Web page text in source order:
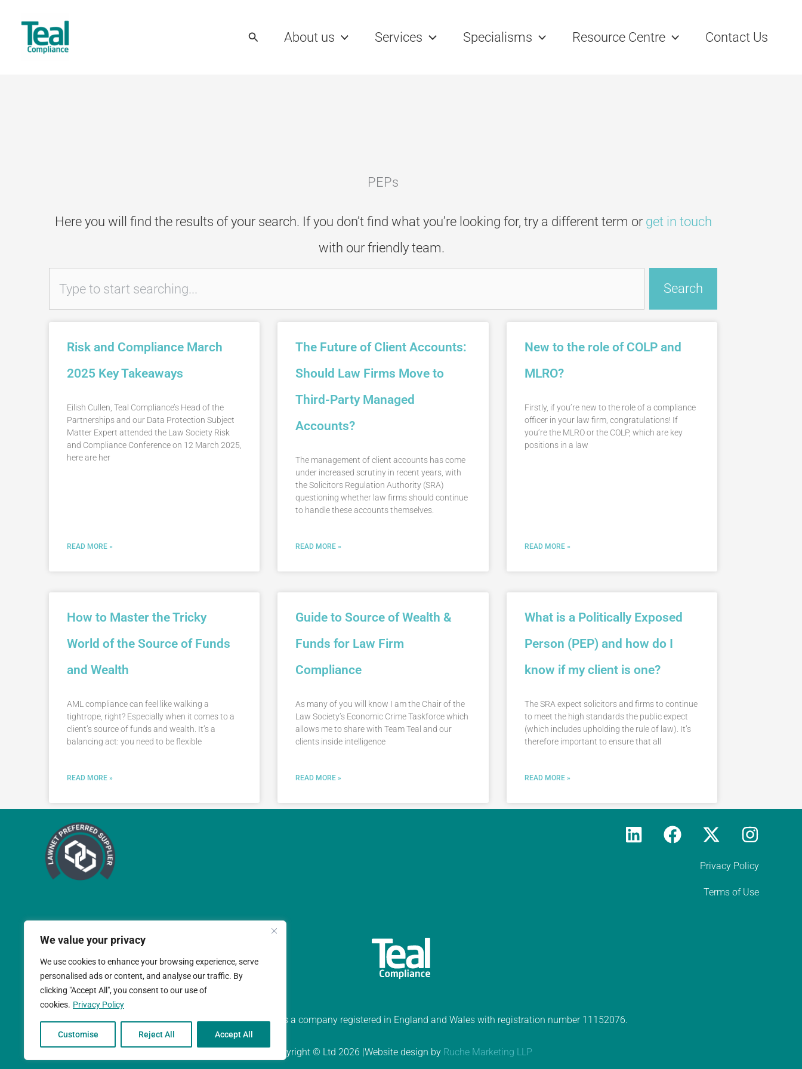
We value your privacy
We use cookies to enhance your browsing experience, serve
personalised ads or content, and analyse our traffic. By
clicking "Accept All", you consent to our use of
cookies. Privacy Policy
Customise Reject All Accept All
Search About us Services Specialisms Resource Centre Contact Us
PEPs
Here you will find the results of your search. If you don’t find what you’re looking for, try a different term or get in touch
with our friendly team.
Search
Search
Risk and Compliance March
2025 Key Takeaways
Eilish Cullen, Teal Compliance’s Head of the
Partnerships and our Data Protection Subject
Matter Expert attended the Law Society Risk
and Compliance Conference on 12 March 2025,
here are her
READ MORE »
The Future of Client Accounts:
Should Law Firms Move to
Third-Party Managed
Accounts?
The management of client accounts has come
under increased scrutiny in recent years, with
the Solicitors Regulation Authority (SRA)
questioning whether law firms should continue
to handle these accounts themselves.
READ MORE »
New to the role of COLP and
MLRO?
Firstly, if you’re new to the role of a compliance
officer in your law firm, congratulations! If
you’re the MLRO or the COLP, which are key
positions in a law
READ MORE »
How to Master the Tricky
World of the Source of Funds
and Wealth
AML compliance can feel like walking a
tightrope, right? Especially when it comes to a
client’s source of funds and wealth. It’s a
balancing act: you need to be flexible
READ MORE »
Guide to Source of Wealth &
Funds for Law Firm
Compliance
As many of you will know I am the Chair of the
Law Society’s Economic Crime Taskforce which
allows me to share with Team Teal and our
clients inside intelligence
READ MORE »
What is a Politically Exposed
Person (PEP) and how do I
know if my client is one?
The SRA expect solicitors and firms to continue
to meet the high standards the public expect
(which includes upholding the rule of law). It’s
therefore important to ensure that all
READ MORE »
Privacy Policy
Terms of Use
Teal Compliance Limited is a company registered in England and Wales with registration number 11152076.
Copyright © Ltd 2026 |Website design by Ruche Marketing LLP